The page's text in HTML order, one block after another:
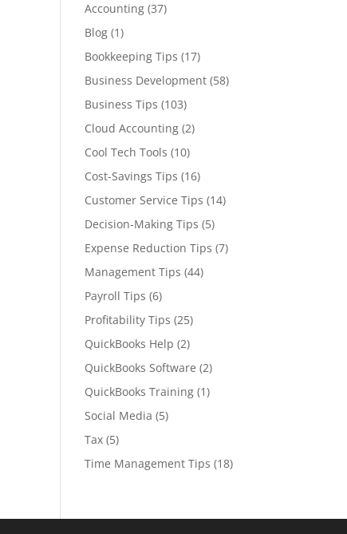
Accounting (37)
Blog (1)
Bookkeeping Tips (17)
Business Development (58)
Business Tips (103)
Cloud Accounting (2)
Cool Tech Tools (10)
Cost-Savings Tips (16)
Customer Service Tips (14)
Decision-Making Tips (5)
Expense Reduction Tips (7)
Management Tips (44)
Payroll Tips (6)
Profitability Tips (25)
QuickBooks Help (2)
QuickBooks Software (2)
QuickBooks Training (1)
Social Media (5)
Tax (5)
Time Management Tips (18)